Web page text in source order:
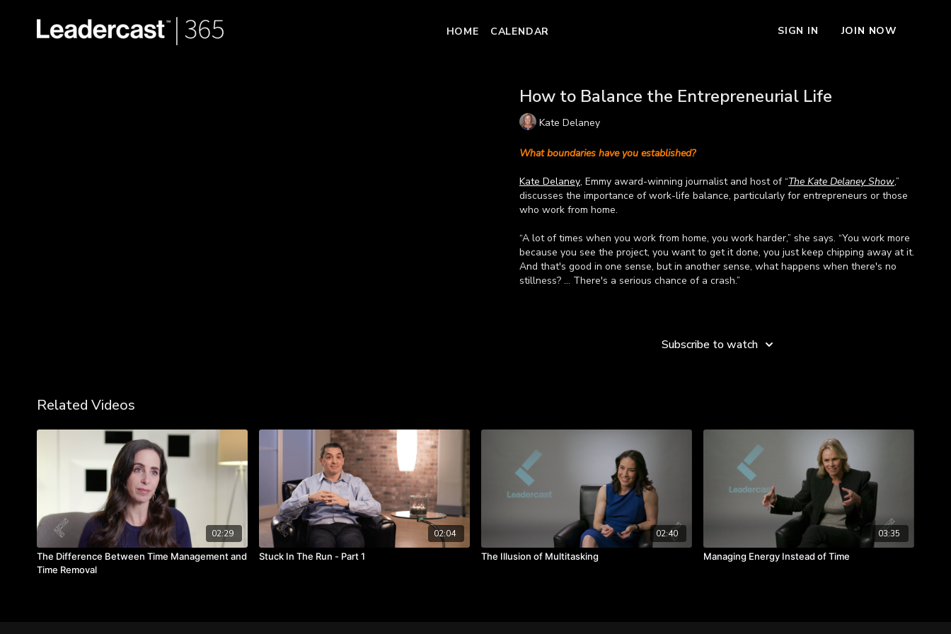
HOME CALENDAR SIGN IN JOIN NOW
How to Balance the Entrepreneurial Life
Kate Delaney
What boundaries have you established?
Kate Delaney, Emmy award-winning journalist and host of “The Kate Delaney Show,”
discusses the importance of work-life balance, particularly for entrepreneurs or those
who work from home.
“A lot of times when you work from home, you work harder,” she says. “You work more
because you see the project, you want to get it done, you just keep chipping away at it.
And that's good in one sense, but in another sense, what happens when there's no
stillness? … There's a serious chance of a crash.”
Subscribe to watch
Related Videos
02:29
The Difference Between Time Management and
Time Removal
02:04
Stuck In The Run - Part 1
02:40
The Illusion of Multitasking
03:35
Managing Energy Instead of Time